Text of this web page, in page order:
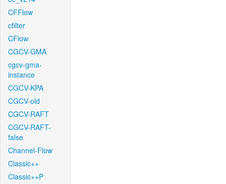
CFFlow
cfilter
CFlow
CGCV-GMA
cgcv-gma-
instance
CGCV-KPA
CGCV-old
CGCV-RAFT
CGCV-RAFT-
false
Channel-Flow
Classic++
Classic++P